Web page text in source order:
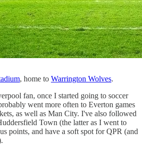
, home to Warrington Wolves.
fan, once I started going to soccer
went more often to Everton games
as well as Man City. I've also followed
Town (the latter as I went to
points, and have a soft spot for QPR (and